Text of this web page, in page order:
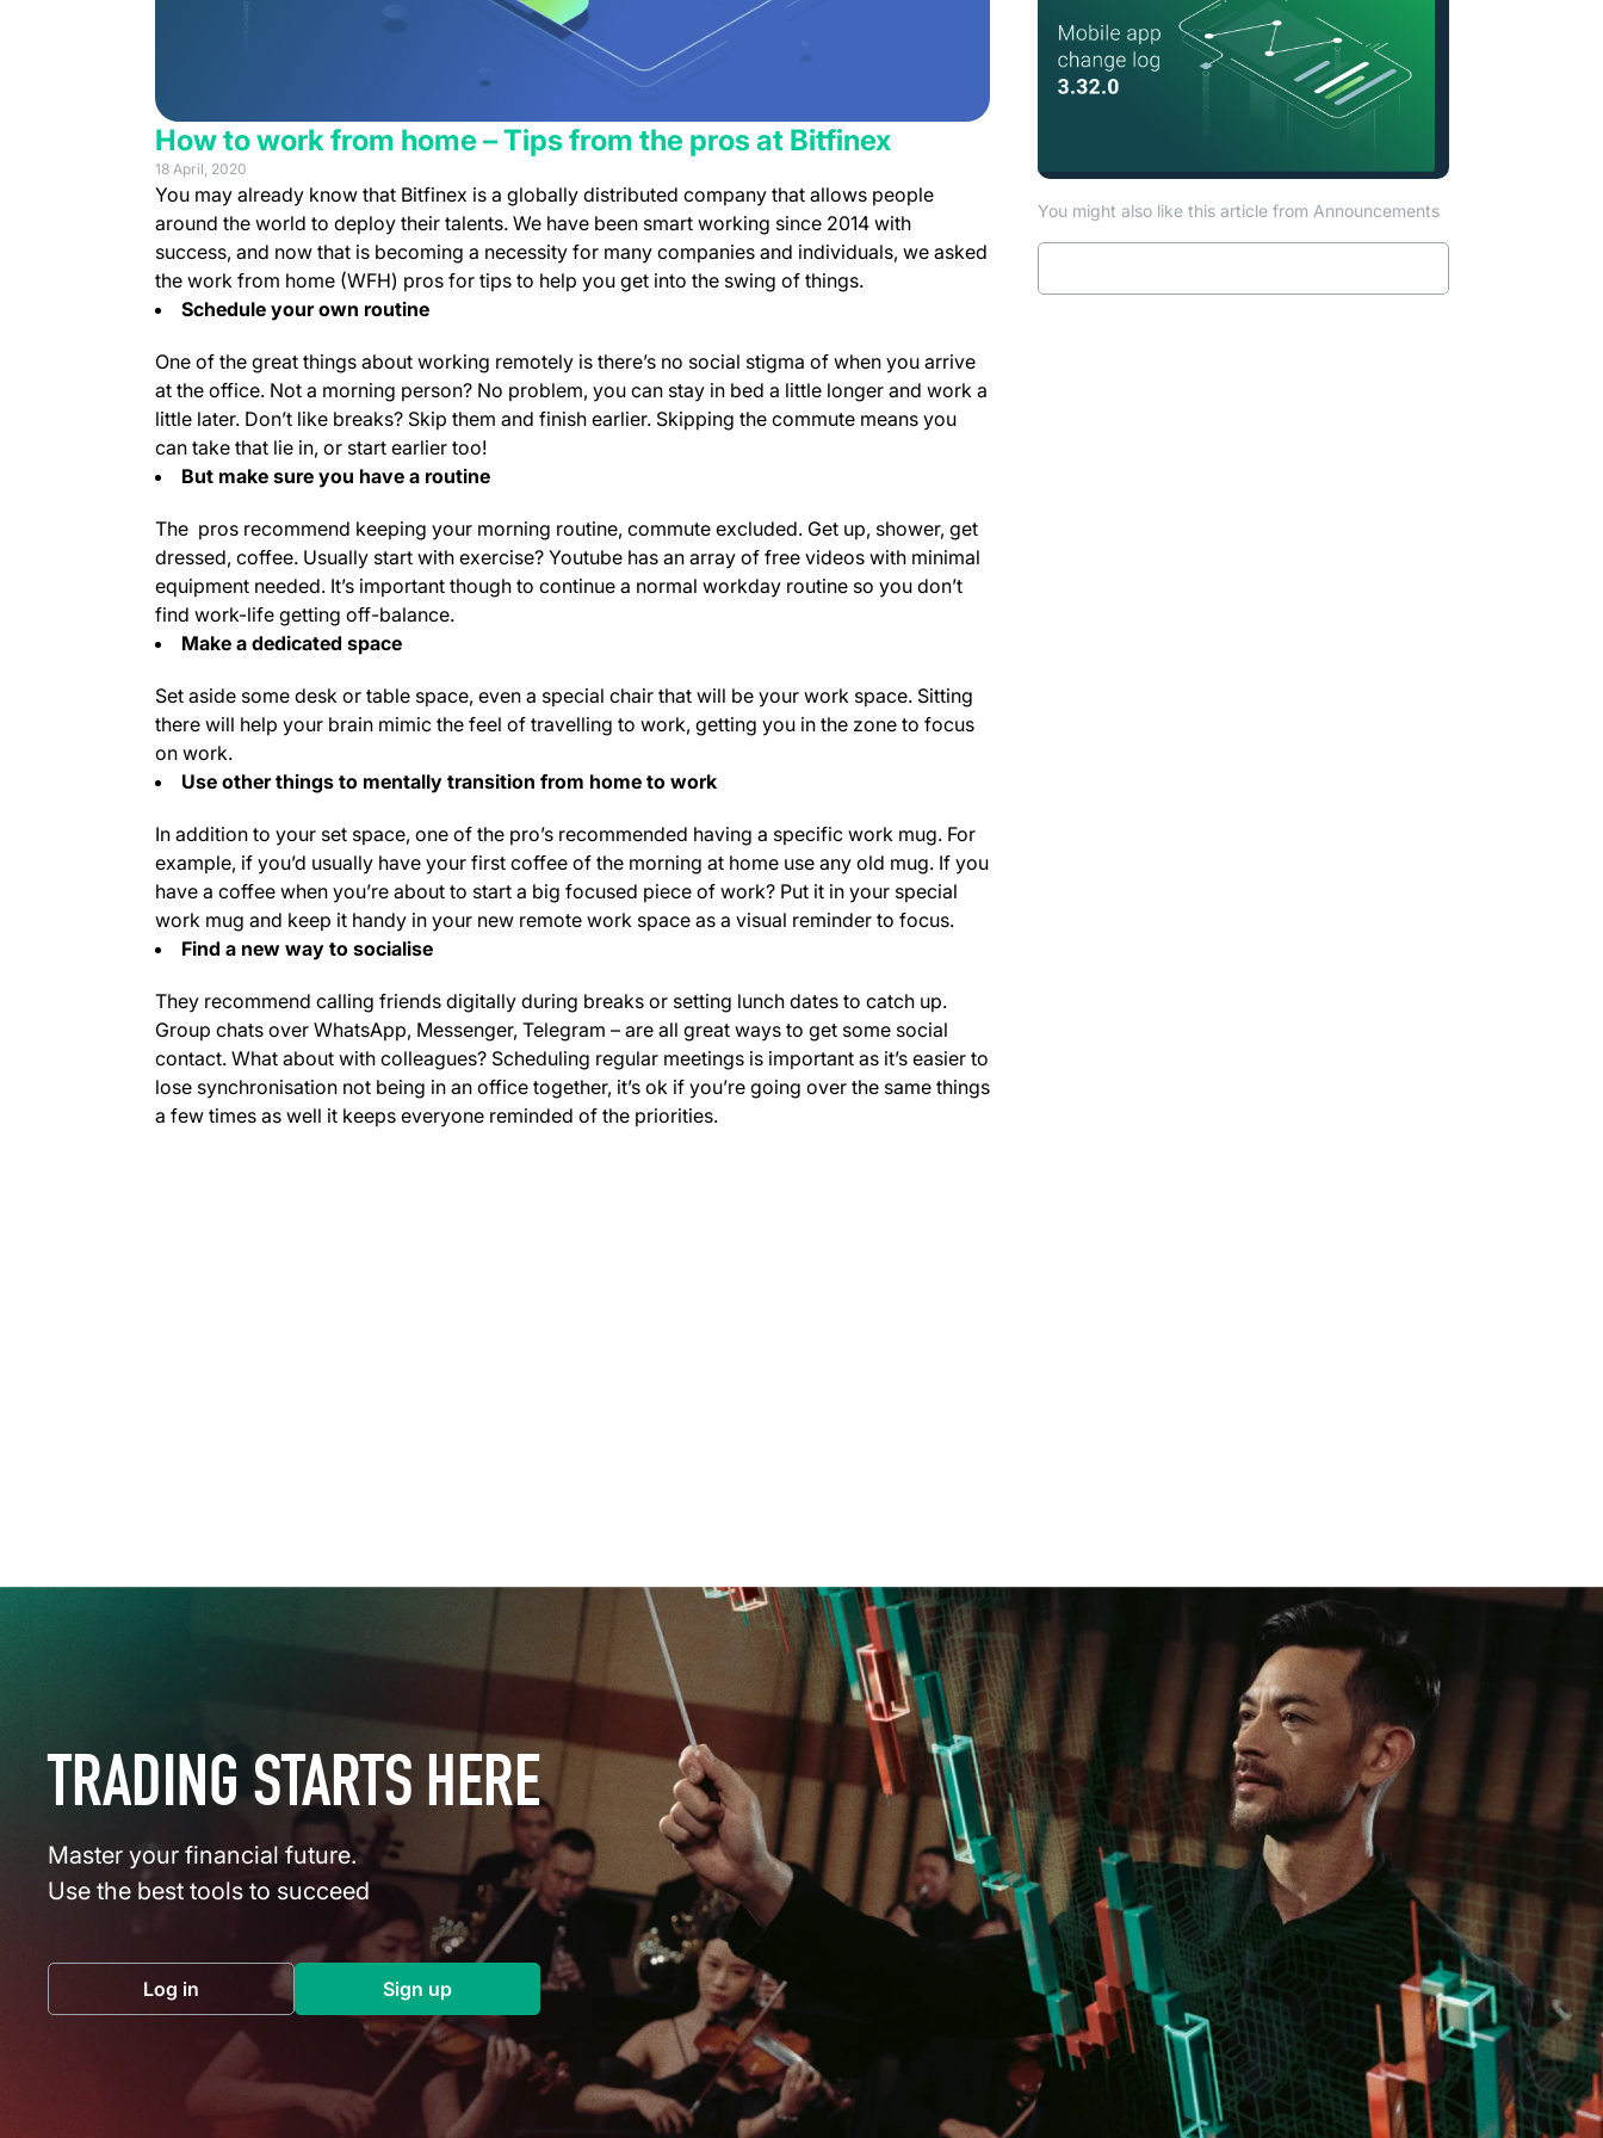
How to work from home – Tips from the pros at Bitfinex
18 April, 2020
You may already know that Bitfinex is a globally distributed company that allows people
around the world to deploy their talents. We have been smart working since 2014 with
success, and now that is becoming a necessity for many companies and individuals, we asked
the work from home (WFH) pros for tips to help you get into the swing of things.
Schedule your own routine
One of the great things about working remotely is there’s no social stigma of when you arrive
at the office. Not a morning person? No problem, you can stay in bed a little longer and work a
little later. Don’t like breaks? Skip them and finish earlier. Skipping the commute means you
can take that lie in, or start earlier too!
But make sure you have a routine
The pros recommend keeping your morning routine, commute excluded. Get up, shower, get
dressed, coffee. Usually start with exercise? Youtube has an array of free videos with minimal
equipment needed. It’s important though to continue a normal workday routine so you don’t
find work-life getting off-balance.
Make a dedicated space
Set aside some desk or table space, even a special chair that will be your work space. Sitting
there will help your brain mimic the feel of travelling to work, getting you in the zone to focus
on work.
Use other things to mentally transition from home to work
In addition to your set space, one of the pro’s recommended having a specific work mug. For
example, if you’d usually have your first coffee of the morning at home use any old mug. If you
have a coffee when you’re about to start a big focused piece of work? Put it in your special
work mug and keep it handy in your new remote work space as a visual reminder to focus.
Find a new way to socialise
They recommend calling friends digitally during breaks or setting lunch dates to catch up.
Group chats over WhatsApp, Messenger, Telegram – are all great ways to get some social
contact. What about with colleagues? Scheduling regular meetings is important as it’s easier to
lose synchronisation not being in an office together, it’s ok if you’re going over the same things
a few times as well it keeps everyone reminded of the priorities.
You might also like this article from Announcements
TRADING STARTS HERE
Master your financial future.
Use the best tools to succeed
Log in(opens in a new tab) Sign up(opens in a new tab)